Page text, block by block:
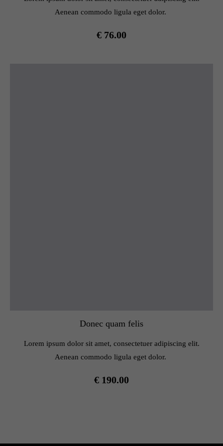
Aenean commodo ligula eget dolor.
€ 76.00
Donec quam felis
Lorem ipsum dolor sit amet, consectetuer adipiscing elit.
Aenean commodo ligula eget dolor.
€ 190.00